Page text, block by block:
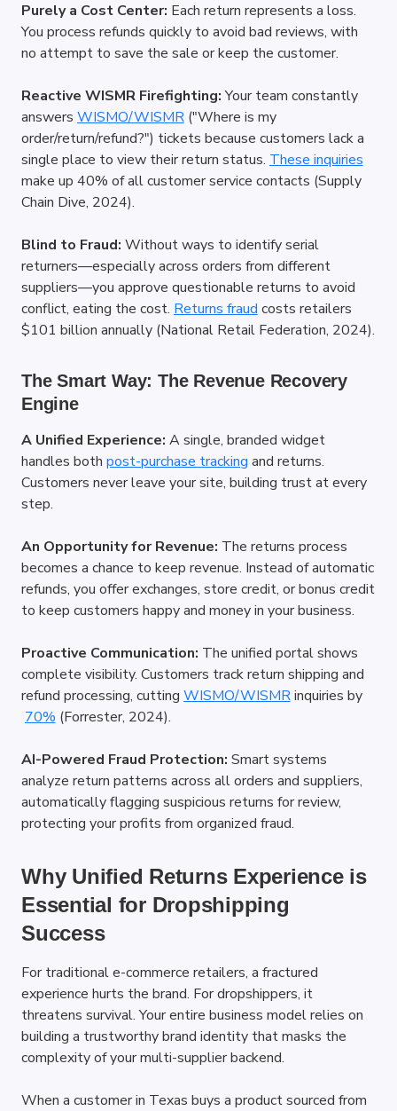
Purely a Cost Center: Each return represents a loss.
You process refunds quickly to avoid bad reviews, with
no attempt to save the sale or keep the customer.
Reactive WISMR Firefighting: Your team constantly
answers WISMO/WISMR ("Where is my
order/return/refund?") tickets because customers lack a
single place to view their return status. These inquiries
make up 40% of all customer service contacts (Supply
Chain Dive, 2024).
Blind to Fraud: Without ways to identify serial
returners—especially across orders from different
suppliers—you approve questionable returns to avoid
conflict, eating the cost. Returns fraud costs retailers
$101 billion annually (National Retail Federation, 2024).
The Smart Way: The Revenue Recovery
Engine
A Unified Experience: A single, branded widget
handles both post-purchase tracking and returns.
Customers never leave your site, building trust at every
step.
An Opportunity for Revenue: The returns process
becomes a chance to keep revenue. Instead of automatic
refunds, you offer exchanges, store credit, or bonus credit
to keep customers happy and money in your business.
Proactive Communication: The unified portal shows
complete visibility. Customers track return shipping and
refund processing, cutting WISMO/WISMR inquiries by
70% (Forrester, 2024).
AI-Powered Fraud Protection: Smart systems
analyze return patterns across all orders and suppliers,
automatically flagging suspicious returns for review,
protecting your profits from organized fraud.
Why Unified Returns Experience is
Essential for Dropshipping
Success
For traditional e-commerce retailers, a fractured
experience hurts the brand. For dropshippers, it
threatens survival. Your entire business model relies on
building a trustworthy brand identity that masks the
complexity of your multi-supplier backend.
When a customer in Texas buys a product sourced from